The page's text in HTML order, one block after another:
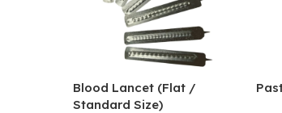
Blood Lancet (Flat /
Standard Size)